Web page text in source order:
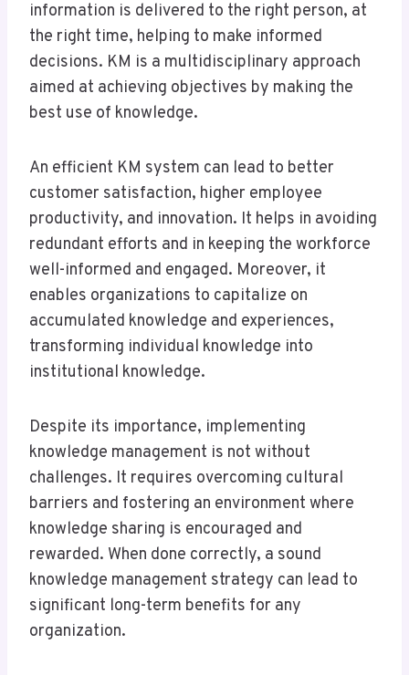
information is delivered to the right person, at
the right time, helping to make informed
decisions. KM is a multidisciplinary approach
aimed at achieving objectives by making the
best use of knowledge.
An efficient KM system can lead to better
customer satisfaction, higher employee
productivity, and innovation. It helps in avoiding
redundant efforts and in keeping the workforce
well-informed and engaged. Moreover, it
enables organizations to capitalize on
accumulated knowledge and experiences,
transforming individual knowledge into
institutional knowledge.
Despite its importance, implementing
knowledge management is not without
challenges. It requires overcoming cultural
barriers and fostering an environment where
knowledge sharing is encouraged and
rewarded. When done correctly, a sound
knowledge management strategy can lead to
significant long-term benefits for any
organization.